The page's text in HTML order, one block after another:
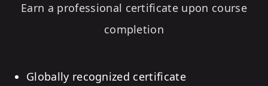
Earn a professional certificate upon course
completion
Globally recognized certificate